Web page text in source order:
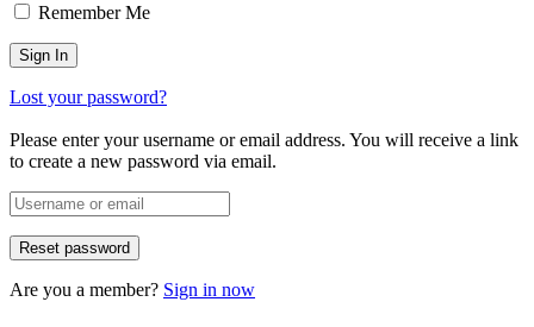
Remember Me
Lost your password?
Please enter your username or email address. You will receive a link
to create a new password via email.
Are you a member? Sign in now